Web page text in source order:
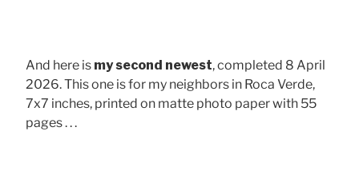
And here is my second newest, completed 8 April
2026. This one is for my neighbors in Roca Verde,
7x7 inches, printed on matte photo paper with 55
pages . . .